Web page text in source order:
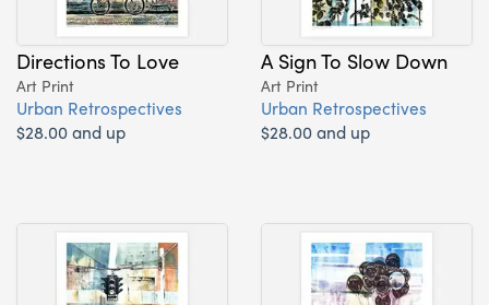
Directions To Love
Art Print
Urban Retrospectives
$28.00 and up
A Sign To Slow Down
Art Print
Urban Retrospectives
$28.00 and up